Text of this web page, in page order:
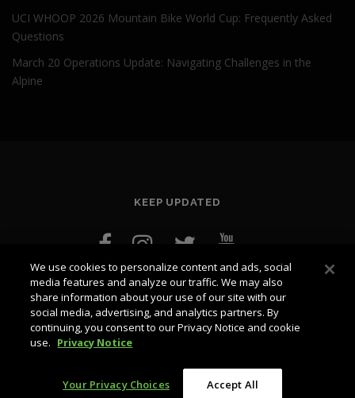
UCI WHOOP 2026 Mountain Bike World Cup: Frequently Asked
Questions
March 20 Operations Update: Navigating Challenges in the
Alpine
KEEP UPDATED
We use cookies to personalize content and ads, social
media features and analyze our traffic. We may also
share information about your use of our site with our
social media, advertising, and analytics partners. By
continuing, you consent to our Privacy Notice and cookie
use. Privacy Notice
Your Privacy Choices Accept All